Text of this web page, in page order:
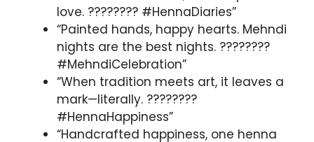
love. ???????? #HennaDiaries”
“Painted hands, happy hearts. Mehndi
nights are the best nights. ????️????
#MehndiCelebration”
“When tradition meets art, it leaves a
mark—literally. ????????
#HennaHappiness”
“Handcrafted happiness, one henna